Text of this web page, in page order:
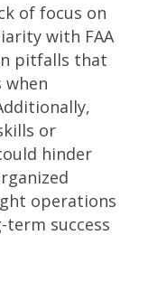
of focus on
with FAA
pitfalls that
when
or
hinder
operations
term success